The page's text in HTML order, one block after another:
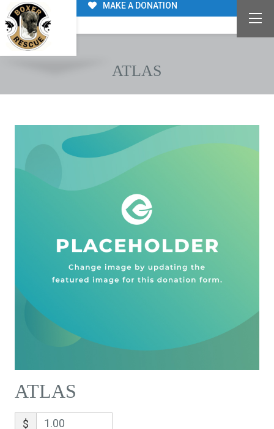
MAKE A DONATION
ATLAS
ATLAS
$